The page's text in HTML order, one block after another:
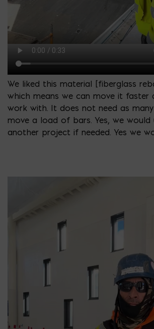
We liked this material [fiberglass
which means we can move it faster
work with. It does not need as
move a load of bars. Yes, we would
another project if needed. Yes we